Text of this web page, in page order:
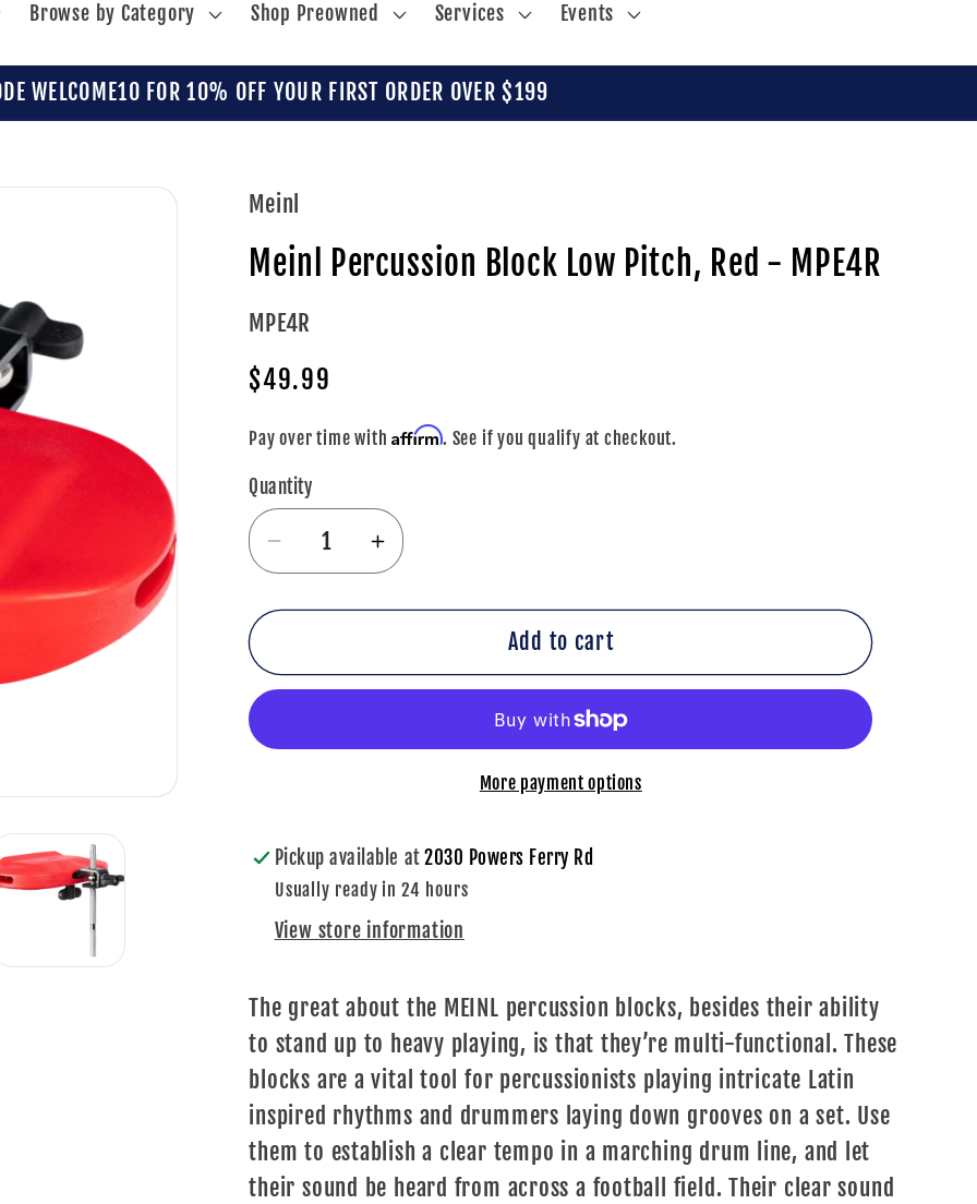
Browse by Category Shop Preowned Services Events
WELCOME10 FOR 10% OFF YOUR FIRST ORDER OVER $199
Meinl
Meinl Percussion Block Low Pitch, Red - MPE4R
SKU:
MPE4R
Regular
$49.99
Pay over time withAffirm. See if you qualify at checkout.
Quantity
Decrease
quantity
for
Percussion
MPE4R
Increase
quantity
for
Percussion
MPE4R
Add to cart
More payment options
Pickup available at2030 Powers Ferry Rd
Usually ready in 24 hours
View store information
The great about the MEINL percussion blocks, besides their ability
to stand up to heavy playing, is that they’re multi-functional. These
blocks are a vital tool for percussionists playing intricate Latin
inspired rhythms and drummers laying down grooves on a set. Use
them to establish a clear tempo in a marching drum line, and let
their sound be heard from across a football field. Their clear sound